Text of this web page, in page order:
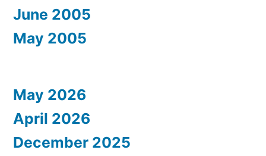
June 2005
May 2005
May 2026
April 2026
December 2025